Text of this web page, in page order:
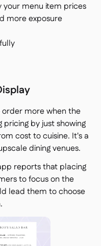
your menu item prices
more exposure
more when the
by just showing
cost to cuisine. It's a
dining venues.
reports that placing
to focus on the
lead them to choose